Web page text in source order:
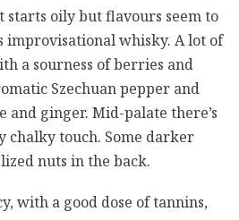
starts oily but flavours seem to
improvisational whisky. A lot of
a sourness of berries and
Szechuan pepper and
and ginger. Mid-palate there’s
chalky touch. Some darker
nuts in the back.
with a good dose of tannins,